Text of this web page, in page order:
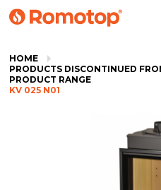
HOME
PRODUCTS DISCONTINUED
PRODUCT RANGE
KV 025 N01